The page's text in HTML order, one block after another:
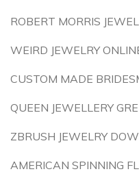
ROBERT MORRIS
WEIRD JEWELRY
CUSTOM MADE
QUEEN JEWELLERY
ZBRUSH JEWELRY
AMERICAN SPINNING